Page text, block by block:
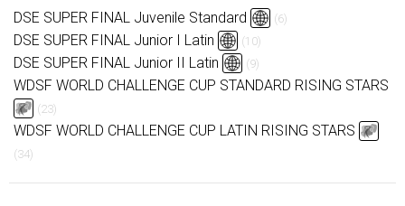
DSE SUPER FINAL Juvenile Standard (6)
DSE SUPER FINAL Junior I Latin (10)
DSE SUPER FINAL Junior II Latin (9)
WDSF WORLD CHALLENGE CUP STANDARD RISING STARS
(23)
WDSF WORLD CHALLENGE CUP LATIN RISING STARS
(34)